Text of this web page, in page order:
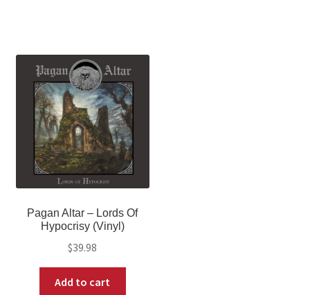
Pagan Altar – Lords Of
Hypocrisy (Vinyl)
$39.98
Add to cart